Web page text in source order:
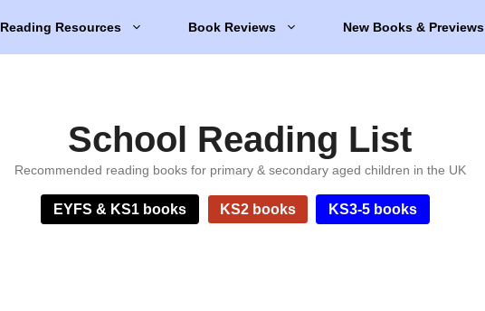
Reading Resources Book Reviews New Books & Previews
School Reading List
Recommended reading books for primary & secondary aged children in the UK
EYFS & KS1 books KS2 books KS3-5 books